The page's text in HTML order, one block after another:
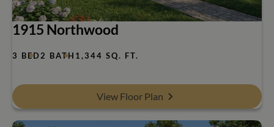
1915 Northwood
3 BED2 BATH 1,344 SQ. FT.
View Floor Plan